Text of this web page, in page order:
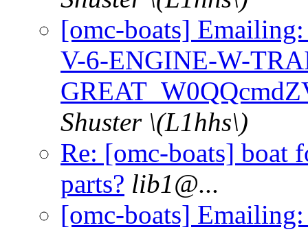
[omc-boats]
V-6-ENGINE-W-
Shuster \(L1hhs\)
Re: [omc-boats] boat
parts? lib1@...
[omc-boats]